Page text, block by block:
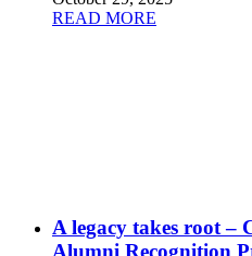
READ MORE
A legacy takes root –
Alumni Recognition